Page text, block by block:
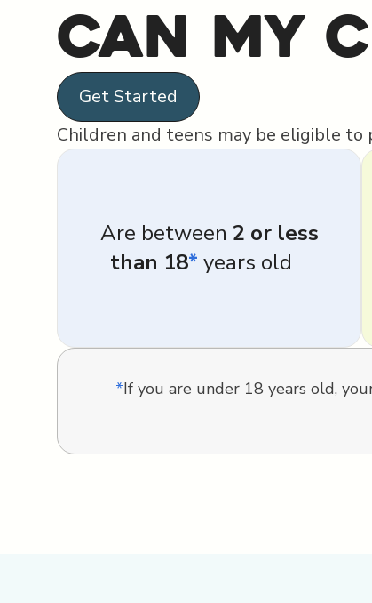
Can My
Get Started
Children and teens may be eligible
Are between 2 or less
than 18* years old
*If you are under 18 years old,